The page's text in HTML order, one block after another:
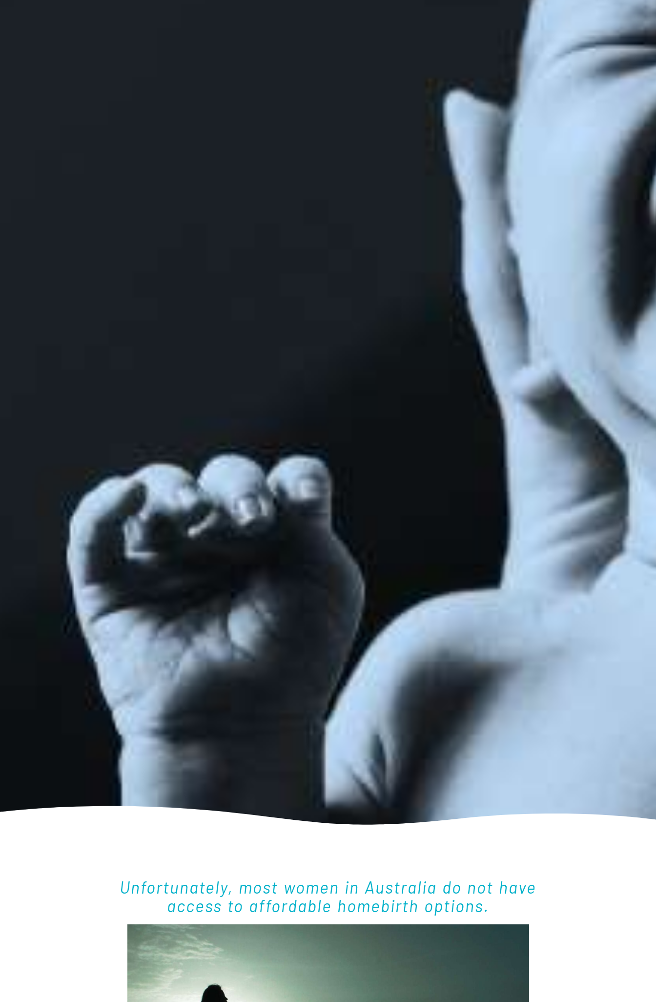
Unfortunately, most women in Australia do not have
access to affordable homebirth options.